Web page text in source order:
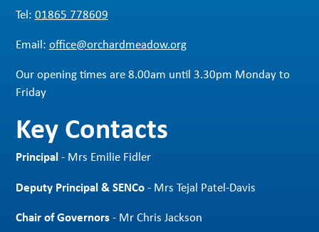
Tel: 01865 778609
Email: office@orchardmeadow.org
Our opening times are 8.00am until 3.30pm Monday to
Friday
Key Contacts
Principal- Mrs Emilie Fidler
Deputy Principal & SENCo- Mrs Tejal Patel-Davis
Chair of Governors- Mr Chris Jackson